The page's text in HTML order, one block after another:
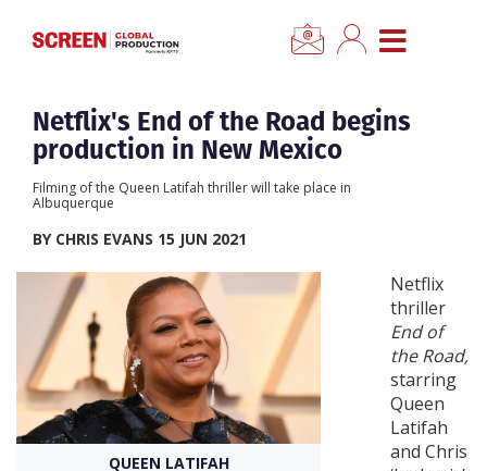
CLOSE MENU
Home
News
Categories
Location Hub
Features
Advertise
Netflix's End of the Road begins
production in New Mexico
Filming of the Queen Latifah thriller will take place in
Albuquerque
BY CHRIS EVANS 15 JUN 2021
QUEEN LATIFAH
Netflix
thriller
End of
the Road,
starring
Queen
Latifah
and Chris